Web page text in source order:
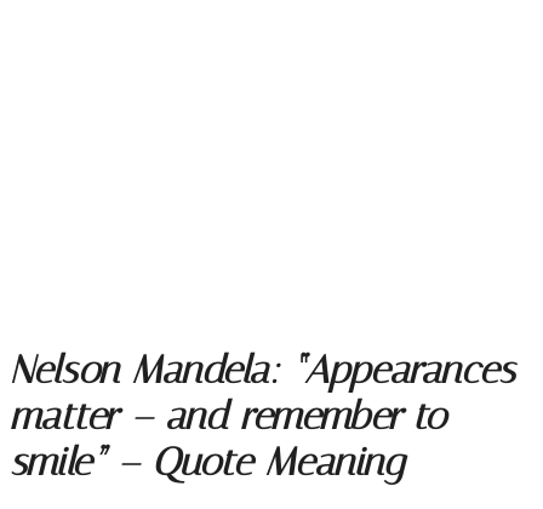
Nelson Mandela: “Appearances
matter – and remember to
smile” – Quote Meaning